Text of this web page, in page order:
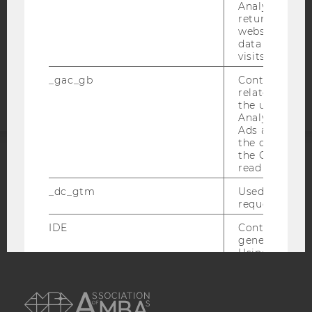
EQUIS
Analytics can
returning
website and
data from
visits.
_gac_gb
Contains
related
the user. If
Analytics and
Ads
the
the Google
read this
_dc_gtm
Used to
request rate.
IDE
Contains a
generated
Using this